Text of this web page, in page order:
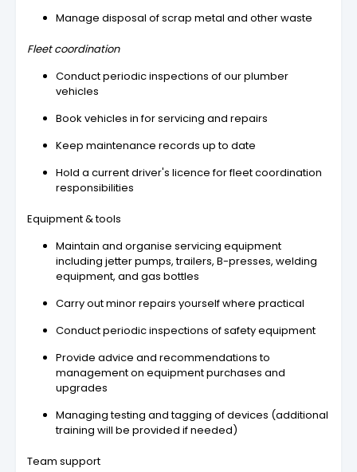
Manage disposal of scrap metal and other waste
Fleet coordination
Conduct periodic inspections of our plumber
vehicles
Book vehicles in for servicing and repairs
Keep maintenance records up to date
Hold a current driver's licence for fleet coordination
responsibilities
Equipment & tools
Maintain and organise servicing equipment
including jetter pumps, trailers, B-presses, welding
equipment, and gas bottles
Carry out minor repairs yourself where practical
Conduct periodic inspections of safety equipment
Provide advice and recommendations to
management on equipment purchases and
upgrades
Managing testing and tagging of devices (additional
training will be provided if needed)
Team support